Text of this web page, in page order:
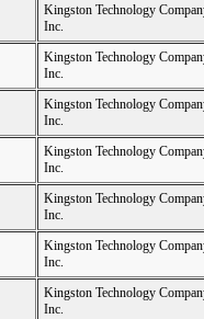
Kingston Technology
Inc.
Kingston Technology
Inc.
Kingston Technology
Inc.
Kingston Technology
Inc.
Kingston Technology
Inc.
Kingston Technology
Inc.
Kingston Technology
Inc.